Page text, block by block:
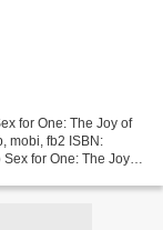
for One: The Joy of
mobi, fb2 ISBN:
for One: The Joy of